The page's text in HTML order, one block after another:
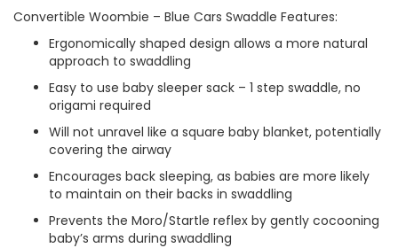
Convertible Woombie – Blue Cars Swaddle Features:
Ergonomically shaped design allows a more natural
approach to swaddling
Easy to use baby sleeper sack – 1 step swaddle, no
origami required
Will not unravel like a square baby blanket, potentially
covering the airway
Encourages back sleeping, as babies are more likely
to maintain on their backs in swaddling
Prevents the Moro/Startle reflex by gently cocooning
baby’s arms during swaddling